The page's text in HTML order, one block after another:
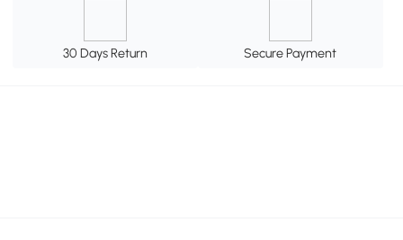
30 Days Return Secure Payment